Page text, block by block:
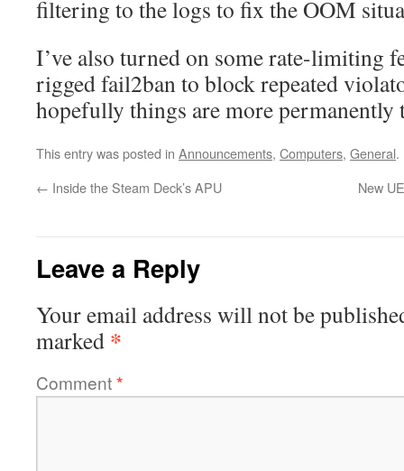
filtering to the logs to fix the OOM
I’ve also turned on some rate-limiting
rigged fail2ban to block repeated
hopefully things are more permanently
This entry was posted in Announcements, Computers, General.
← Inside the Steam Deck’s APU New
Leave a Reply
Your email address will not be
marked *
Comment*